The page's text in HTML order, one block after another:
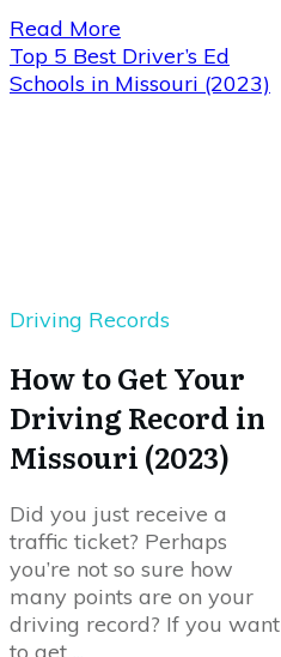
Read More
Top 5 Best Driver’s Ed
Schools in Missouri (2023)
Driving Records
How to Get Your
Driving Record in
Missouri (2023)
Did you just receive a
traffic ticket? Perhaps
you’re not so sure how
many points are on your
driving record? If you want